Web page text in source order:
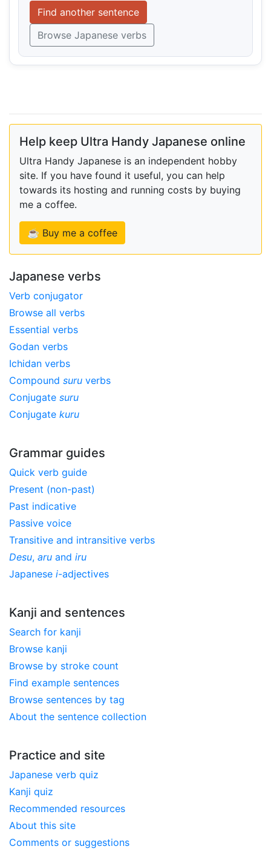
Find another sentence
Browse Japanese verbs
Help keep Ultra Handy Japanese online
Ultra Handy Japanese is an independent hobby
site. If you have found it useful, you can help
towards its hosting and running costs by buying
me a coffee.
☕ Buy me a coffee
Japanese verbs
Verb conjugator
Browse all verbs
Essential verbs
Godan verbs
Ichidan verbs
Compound suru verbs
Conjugate suru
Conjugate kuru
Grammar guides
Quick verb guide
Present (non-past)
Past indicative
Passive voice
Transitive and intransitive verbs
Desu, aru and iru
Japanese i-adjectives
Kanji and sentences
Search for kanji
Browse kanji
Browse by stroke count
Find example sentences
Browse sentences by tag
About the sentence collection
Practice and site
Japanese verb quiz
Kanji quiz
Recommended resources
About this site
Comments or suggestions